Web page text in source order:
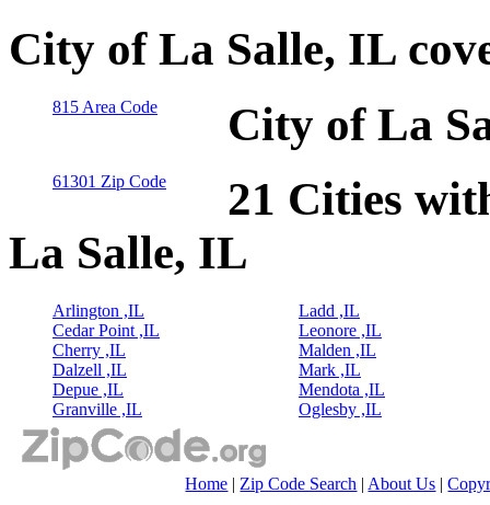
City of La Salle, IL
815 Area Code City of La
61301 Zip Code
21 Cities
La Salle, IL
Arlington ,IL
Cedar Point ,IL
Cherry ,IL
Dalzell ,IL
Depue ,IL
Granville ,IL
Ladd ,IL
Leonore ,IL
Malden ,IL
Mark ,IL
Mendota ,IL
Oglesby ,IL
Home | Zip Code Search | About Us |